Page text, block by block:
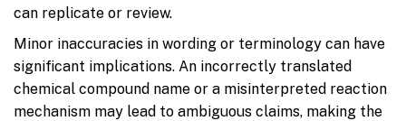
can replicate or review.
Minor inaccuracies in wording or terminology can have
significant implications. An incorrectly translated
chemical compound name or a misinterpreted reaction
mechanism may lead to ambiguous claims, making the